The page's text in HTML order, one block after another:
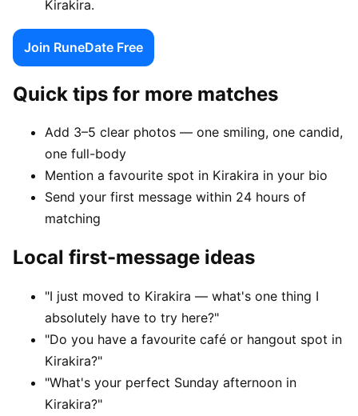
Kirakira.
Join RuneDate Free
Quick tips for more matches
Add 3–5 clear photos — one smiling, one candid,
one full-body
Mention a favourite spot in Kirakira in your bio
Send your first message within 24 hours of
matching
Local first-message ideas
"I just moved to Kirakira — what's one thing I
absolutely have to try here?"
"Do you have a favourite café or hangout spot in
Kirakira?"
"What's your perfect Sunday afternoon in
Kirakira?"